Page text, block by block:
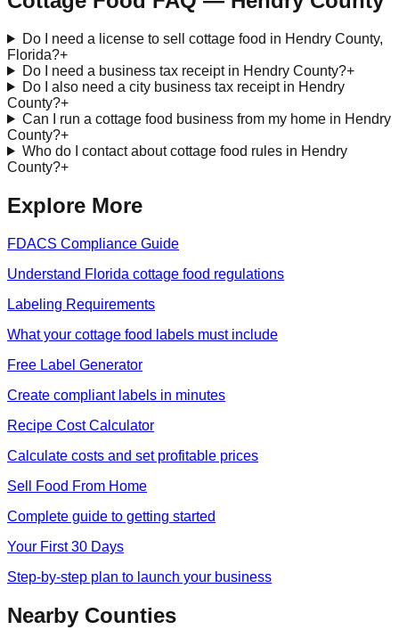
Do I need a license to sell cottage food in Hendry County,
Florida?+
Do I need a business tax receipt in Hendry County?+
Do I also need a city business tax receipt in Hendry
County?+
Can I run a cottage food business from my home in Hendry
County?+
Who do I contact about cottage food rules in Hendry
County?+
Explore More
FDACS Compliance Guide
Understand Florida cottage food regulations
Labeling Requirements
What your cottage food labels must include
Free Label Generator
Create compliant labels in minutes
Recipe Cost Calculator
Calculate costs and set profitable prices
Sell Food From Home
Complete guide to getting started
Your First 30 Days
Step-by-step plan to launch your business
Nearby Counties